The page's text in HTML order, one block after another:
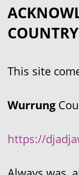
COUNTRY
This site
Wurrung
https://